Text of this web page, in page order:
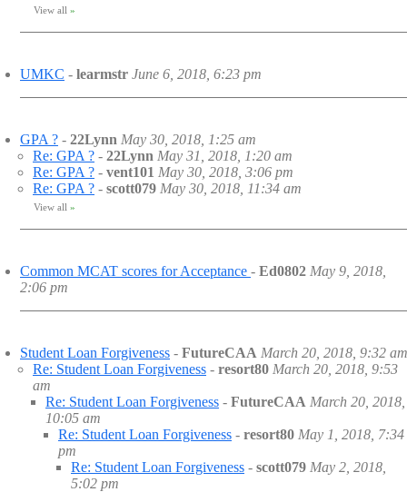
View all »
UMKC - learmstr June 6, 2018, 6:23 pm
GPA ? - 22Lynn May 30, 2018, 1:25 am
Re: GPA ? - 22Lynn May 31, 2018, 1:20 am
Re: GPA ? - vent101 May 30, 2018, 3:06 pm
Re: GPA ? - scott079 May 30, 2018, 11:34 am
View all »
Common MCAT scores for Acceptance - Ed0802 May 9, 2018,
2:06 pm
Student Loan Forgiveness - FutureCAA March 20, 2018, 9:32 am
Re: Student Loan Forgiveness - resort80 March 20, 2018, 9:53
am
Re: Student Loan Forgiveness - FutureCAA March 20, 2018,
10:05 am
Re: Student Loan Forgiveness - resort80 May 1, 2018, 7:34
pm
Re: Student Loan Forgiveness - scott079 May 2, 2018,
5:02 pm